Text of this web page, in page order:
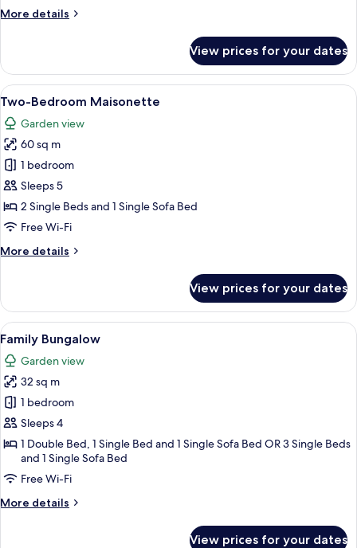
More details
More
Bungalow,
Pool
Front
View prices for your dates
View
all
photos
for
Two-
Bedroom
Maisonette
A modern room with a bed, a sofa,
7
Two-Bedroom Maisonette
Garden view
60 sq m
1 bedroom
Sleeps 5
2 Single Beds and 1 Single Sofa Bed
Free Wi-Fi
More details
More
Bedroom
Maisonette
View prices for your dates
View
all
photos
for
Family
Bungalow
Family Bungalow | Hypo-allergenic
5
Family Bungalow
Garden view
32 sq m
1 bedroom
Sleeps 4
1 Double Bed, 1 Single Bed and 1 Single Sofa Bed OR 3 Single Beds
and 1 Single Sofa Bed
Free Wi-Fi
More details
More
View prices for your dates